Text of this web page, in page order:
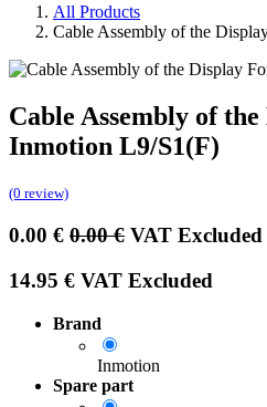
All Products
Cable Assembly of the
Cable Assembly of
Inmotion L9/S1(F)
(0 review)
0.00 € 0.00€ VAT Excluded
14.95 € VAT Excluded
Brand
Inmotion
Spare part